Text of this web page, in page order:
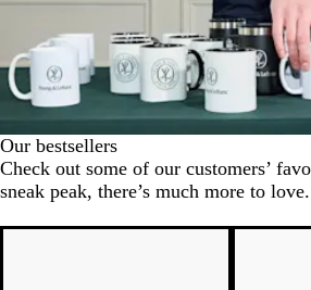
Our bestsellers
Check out some of our customers’
sneak peak, there’s much more to love.